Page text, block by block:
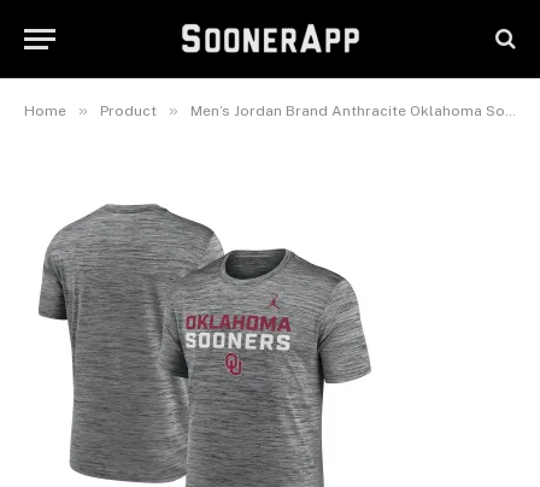
Home » Product » Men’s Jordan Brand Anthracite Oklahoma Sooners Campus Center Stack Velocity Dri-FIT T-Shirt
Performance T-Shirt